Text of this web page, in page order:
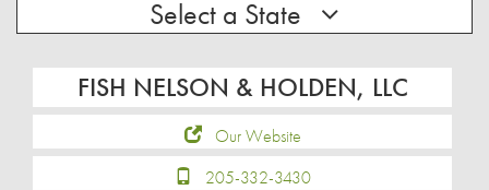
Select a State
FISH NELSON & HOLDEN, LLC
Our Website
205-332-3430